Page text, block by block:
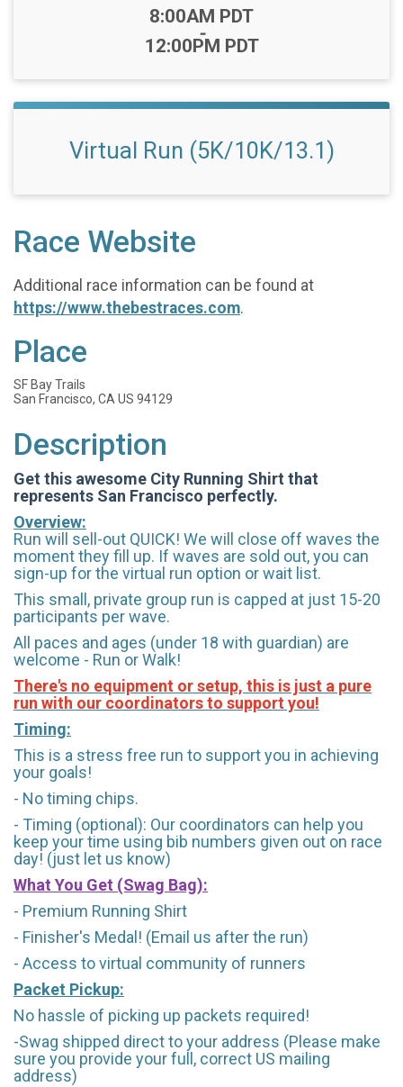
Time:
8:00AM PDT
-
12:00PM PDT
Virtual Run (5K/10K/13.1)
Race Website
Additional race information can be found at
https://www.thebestraces.com.
Place
SF Bay Trails
San Francisco, CA US 94129
Description
Get this awesome City Running Shirt that
represents San Francisco perfectly.
Overview:
Run will sell-out QUICK! We will close off waves the
moment they fill up. If waves are sold out, you can
sign-up for the virtual run option or wait list.
This small, private group run is capped at just 15-20
participants per wave.
All paces and ages (under 18 with guardian) are
welcome - Run or Walk!
There's no equipment or setup, this is just a pure
run with our coordinators to support you!
Timing:
This is a stress free run to support you in achieving
your goals!
- No timing chips.
- Timing (optional): Our coordinators can help you
keep your time using bib numbers given out on race
day! (just let us know)
What You Get (Swag Bag):
- Premium Running Shirt
- Finisher's Medal! (Email us after the run)
- Access to virtual community of runners
Packet Pickup:
No hassle of picking up packets required!
-Swag shipped direct to your address (Please make
sure you provide your full, correct US mailing
address)